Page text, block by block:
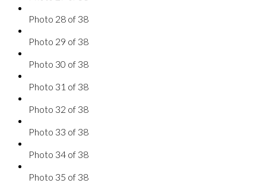
Photo 28 of 38
Photo 29 of 38
Photo 30 of 38
Photo 31 of 38
Photo 32 of 38
Photo 33 of 38
Photo 34 of 38
Photo 35 of 38